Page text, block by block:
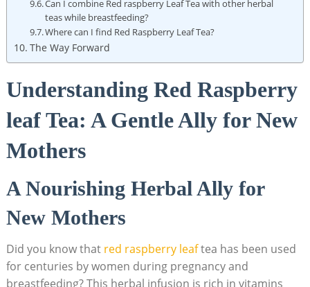
Can I combine Red raspberry Leaf Tea with other herbal
teas while breastfeeding?
Where can I find Red Raspberry Leaf Tea?
The Way Forward
Understanding Red Raspberry
leaf Tea: A Gentle Ally for New
Mothers
A Nourishing Herbal Ally for
New Mothers
Did you know that red raspberry leaftea has been used
for centuries by women during pregnancy and
breastfeeding? This herbal infusion is rich in vitamins